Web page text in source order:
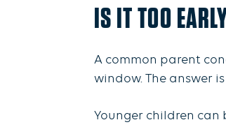
IS IT TOO
A common parent
window. The answer
Younger children